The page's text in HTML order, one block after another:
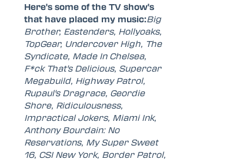
Here's some of the TV show's
that have placed my music:Big
Brother, Eastenders, Hollyoaks,
TopGear, Undercover High, The
Syndicate, Made In Chelsea,
F*ck That's Delicious, Supercar
Megabuild, Highway Patrol,
Rupaul's Dragrace, Geordie
Shore, Ridiculousness,
Impractical Jokers, Miami Ink,
Anthony Bourdain: No
Reservations, My Super Sweet
16, CSI New York, Border Patrol,